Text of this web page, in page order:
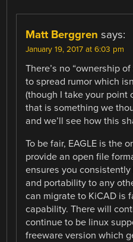
Matt Berggren says:
January 19, 2017 at 6:03 pm
There’s no “ownership
to spread rumor which
(though I take your
that is something we
and we’ll see how this
To be fair, EAGLE is the
provide an open file
ensures you
and portability to any
can migrate to KiCAD is
capability. There will
continue to be linux
freeware version which